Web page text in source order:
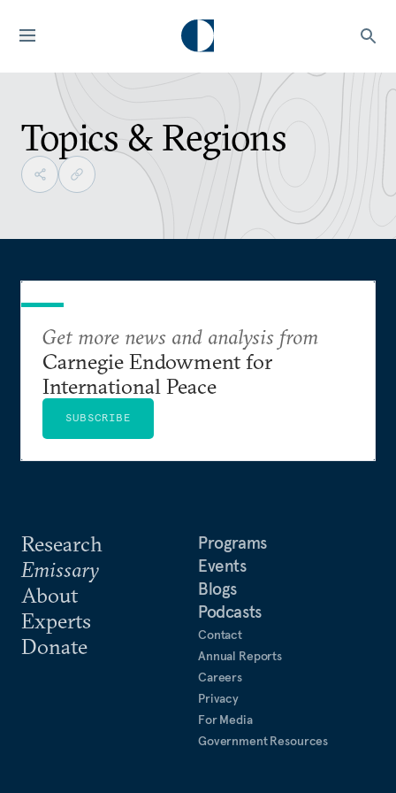
Topics & Regions
Research
Emissary
About
Experts
Donate
Programs
Events
Blogs
Podcasts
Contact
Annual Reports
Careers
Privacy
For Media
Government Resources
Get more news and analysis from
Carnegie Endowment for
International Peace
SUBSCRIBE